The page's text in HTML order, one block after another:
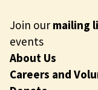
Join ourmailing
events
About Us
Careers and